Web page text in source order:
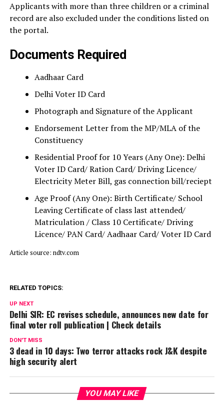
Applicants with more than three children or a criminal
record are also excluded under the conditions listed on
the portal.
Documents Required
Aadhaar Card
Delhi Voter ID Card
Photograph and Signature of the Applicant
Endorsement Letter from the MP/MLA of the
Constituency
Residential Proof for 10 Years (Any One): Delhi
Voter ID Card/ Ration Card/ Driving Licence/
Electricity Meter Bill, gas connection bill/reciept
Age Proof (Any One): Birth Certificate/ School
Leaving Certificate of class last attended/
Matriculation / Class 10 Certificate/ Driving
Licence/ PAN Card/ Aadhaar Card/ Voter ID Card
Article source: ndtv.com
RELATED TOPICS:
UP NEXT
Delhi SIR: EC revises schedule, announces new date for
final voter roll publication | Check details
DON'T MISS
3 dead in 10 days: Two terror attacks rock J&K despite
high security alert
YOU MAY LIKE